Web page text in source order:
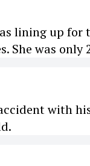
lining up for
She was only
with